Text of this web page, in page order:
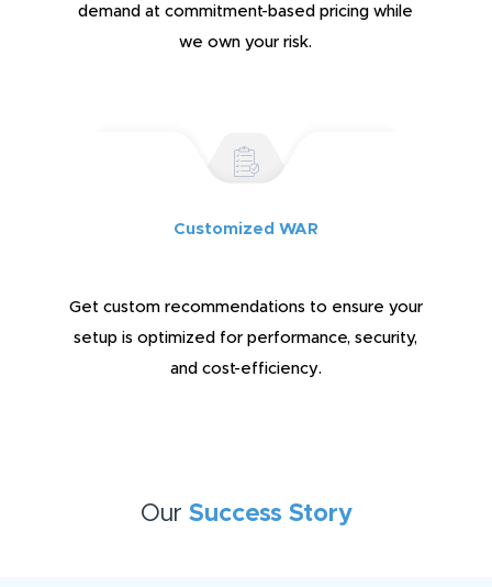
demand at commitment-based pricing while
we own your risk.
Customized WAR
Get custom recommendations to ensure your
setup is optimized for performance, security,
and cost-efficiency.
Our Success Story